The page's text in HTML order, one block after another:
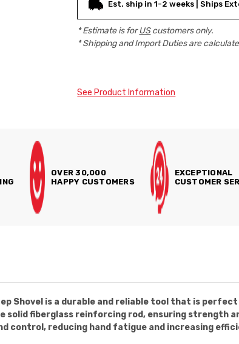
Est. ship in 1-2 weeks | Ships
* Estimate is forUScustomers only.
* Shipping and Import Duties are
See Product Information
OVER 30,000
HAPPY CUSTOMERS
EXCEPTIONAL
CUSTOMER
Shovel is a durable and reliable tool that is
solid fiberglass reinforcing rod, ensuring strength
control, reducing hand fatigue and increasing